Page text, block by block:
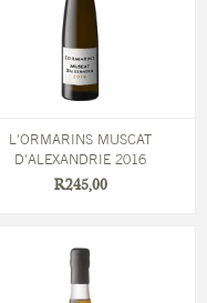
L'ORMARINS MUSCAT
D'ALEXANDRIE 2016
R245,00